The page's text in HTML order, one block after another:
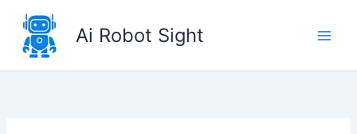
content
Ai Robot Sight